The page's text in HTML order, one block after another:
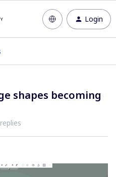
Login
shapes becoming